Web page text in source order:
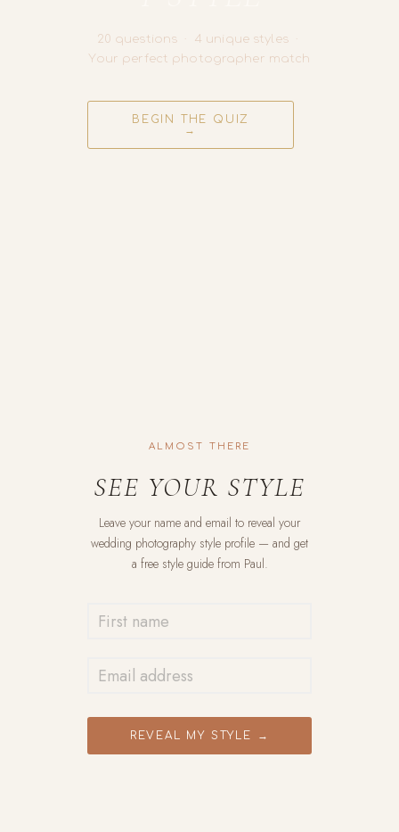
20 questions · 4 unique styles ·
Your perfect photographer match
BEGIN THE QUIZ
→
ALMOST THERE
SEE YOUR STYLE
Leave your name and email to reveal your
wedding photography style profile — and get
a free style guide from Paul.
REVEAL MY STYLE →